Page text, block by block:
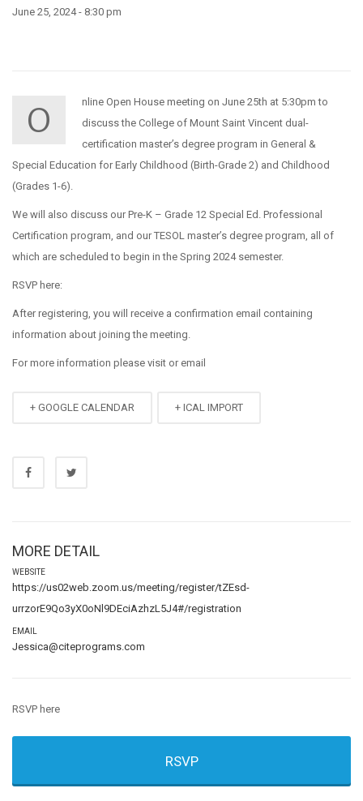
June 25, 2024 - 8:30 pm
O
nline Open House meeting on June 25th at 5:30pm to
discuss the College of Mount Saint Vincent dual-
certification master’s degree program in General &
Special Education for Early Childhood (Birth-Grade 2) and Childhood
(Grades 1-6).
We will also discuss our Pre-K – Grade 12 Special Ed. Professional
Certification program, and our TESOL master’s degree program, all of
which are scheduled to begin in the Spring 2024 semester.
RSVP here:
After registering, you will receive a confirmation email containing
information about joining the meeting.
For more information please visit or email
+ GOOGLE CALENDAR + ICAL IMPORT
MORE DETAIL
WEBSITE
https://us02web.zoom.us/meeting/register/tZEsd-
urrzorE9Qo3yX0oNl9DEciAzhzL5J4#/registration
EMAIL
Jessica@citeprograms.com
RSVP here
RSVP